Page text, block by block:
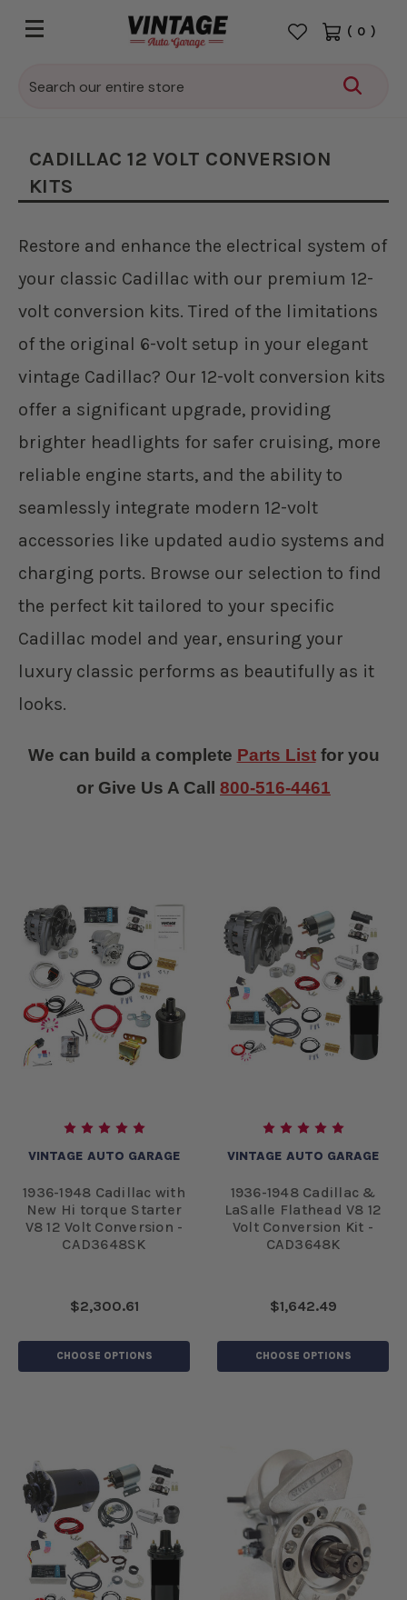
Search
( 0 )
CADILLAC 12 VOLT CONVERSION
KITS
Restore and enhance the electrical system of
your classic Cadillac with our premium 12-
volt conversion kits. Tired of the limitations
of the original 6-volt setup in your elegant
vintage Cadillac? Our 12-volt conversion kits
offer a significant upgrade, providing
brighter headlights for safer cruising, more
reliable engine starts, and the ability to
seamlessly integrate modern 12-volt
accessories like updated audio systems and
charging ports. Browse our selection to find
the perfect kit tailored to your specific
Cadillac model and year, ensuring your
luxury classic performs as beautifully as it
looks.
We can build a complete Parts Listfor you
or Give Us A Call 800-516-4461
VINTAGE AUTO GARAGE
1936-1948 Cadillac with
New Hi torque Starter
V8 12 Volt Conversion -
CAD3648SK
$2,300.61
CHOOSE OPTIONS
VINTAGE AUTO GARAGE
1936-1948 Cadillac &
LaSalle Flathead V8 12
Volt Conversion Kit -
CAD3648K
$1,642.49
CHOOSE OPTIONS